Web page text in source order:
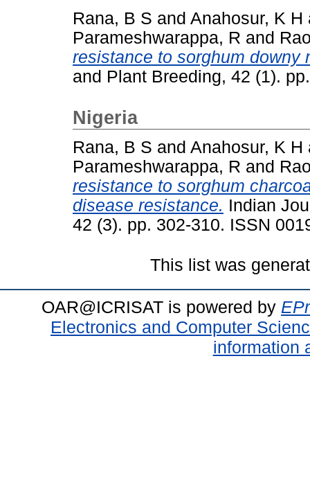
Rana, B S and Anahosur, K H
Parameshwarappa, R and
resistance to sorghum downy
and Plant Breeding, 42 (1).
Nigeria
Rana, B S and Anahosur, K H
Parameshwarappa, R and
resistance to sorghum
disease resistance. Indian
42 (3). pp. 302-310. ISSN
This list was
OAR@ICRISAT is powered by
Electronics and Computer
information